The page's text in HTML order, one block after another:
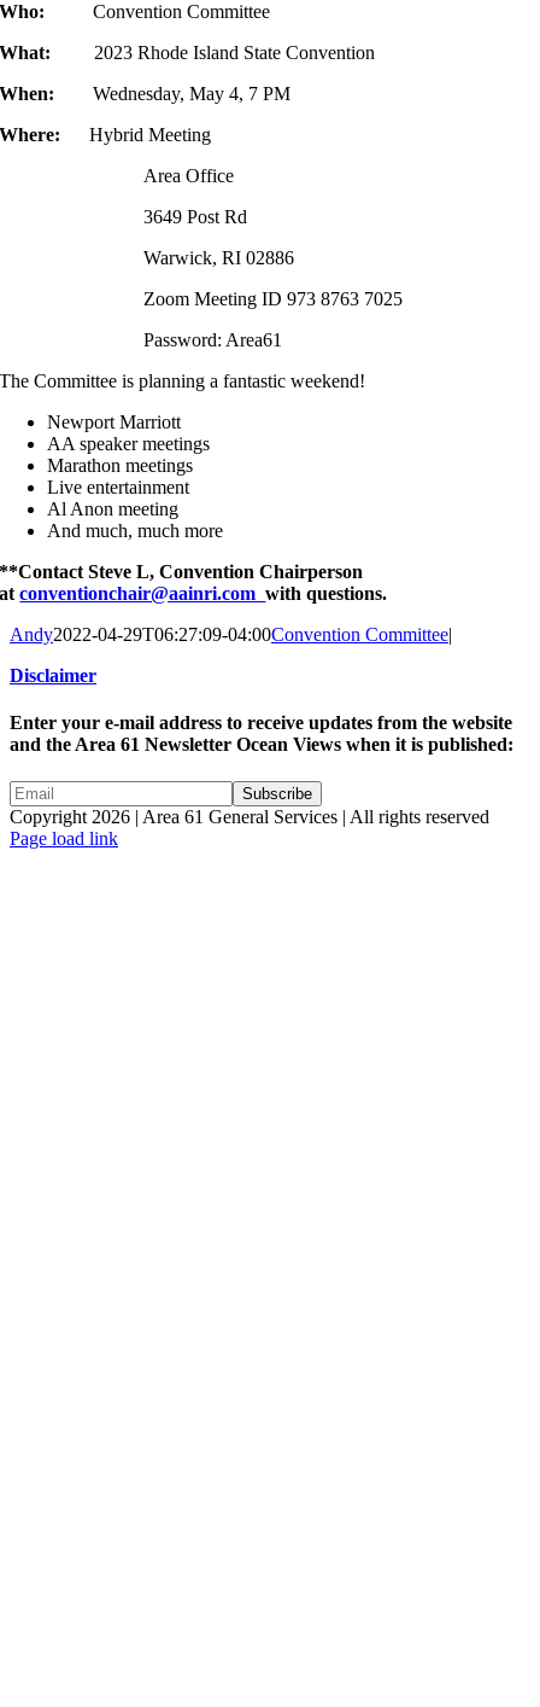
Who:Convention Committee
What: 2023 Rhode Island State Convention
When:Wednesday, May 4, 7 PM
Where:Hybrid Meeting
Area Office
3649 Post Rd
Warwick, RI 02886
Zoom Meeting ID 973 8763 7025
Password: Area61
The Committee is planning a fantastic weekend!
Newport Marriott
AA speaker meetings
Marathon meetings
Live entertainment
Al Anon meeting
And much, much more
**Contact Steve L, Convention Chairperson
atconventionchair@aainri.comwith questions.
Andy2022-04-29T06:27:09-04:00Convention Committee|
Disclaimer
Enter your e-mail address to receive updates from the website
and the Area 61 Newsletter Ocean Views when it is published:
Copyright 2026 | Area 61 General Services | All rights reserved
Page load link